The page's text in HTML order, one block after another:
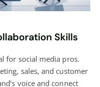
Skills
for social media pros.
sales, and customer
voice and connect